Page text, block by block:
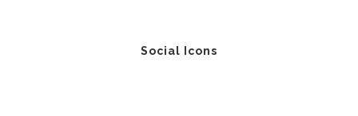
Social Icons